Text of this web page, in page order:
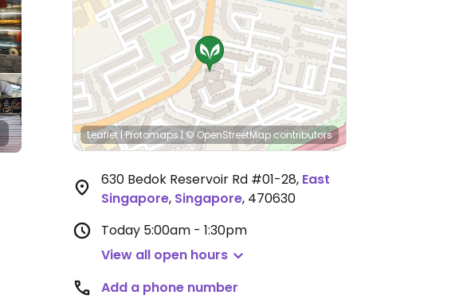
Leaflet|Protomaps|© OpenStreetMapcontributors
630 Bedok Reservoir Rd #01-28, East
Singapore, Singapore, 470630
Today 5:00am - 1:30pm
View all open hours
Add a phone number